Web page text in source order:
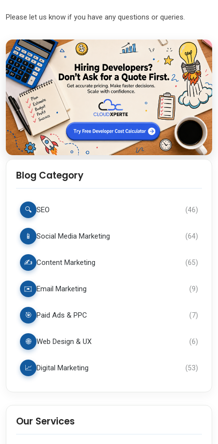
Please let us know if you have any questions or queries.
Blog Category
🔍 SEO (46)
📱 Social Media Marketing (64)
✍️ Content Marketing (65)
✉️ Email Marketing (9)
🎯 Paid Ads & PPC (7)
🌐 Web Design & UX (6)
📈 Digital Marketing (53)
Our Services